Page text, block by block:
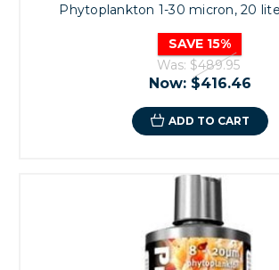
Phytoplankton 1-30 micron, 20
SAVE 15%
Was: $489.95
Now: $416.46
ADD TO CART